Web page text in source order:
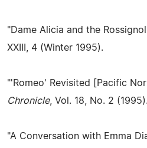
"Dame Alicia and the
XXIII, 4 (Winter 1995).
"'Romeo' Revisited [Pacific
Chronicle, Vol. 18, No. 2 (1995).
"A Conversation with Emma